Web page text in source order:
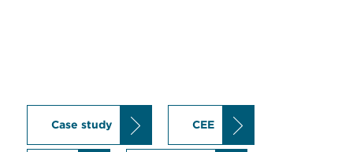
Case study CEE